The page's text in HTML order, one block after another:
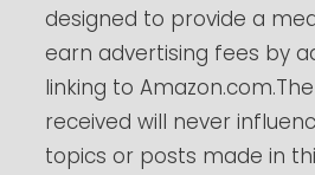
designed to provide a
earn advertising fees by
linking toAmazon.com.The
received will never
topics or posts made in